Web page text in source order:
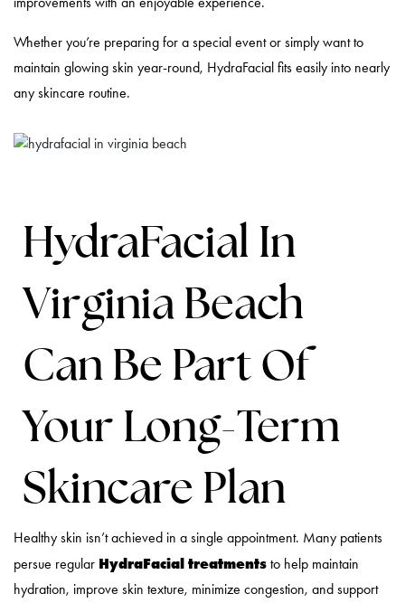
Whether you’re preparing for a special event or simply want to
maintain glowing skin year-round, HydraFacial fits easily into nearly
any skincare routine.
HydraFacial In
Virginia Beach
Can Be Part Of
Your Long-Term
Skincare Plan
Healthy skin isn’t achieved in a single appointment. Many patients
persue regular HydraFacial treatments to help maintain
hydration, improve skin texture, minimize congestion, and support